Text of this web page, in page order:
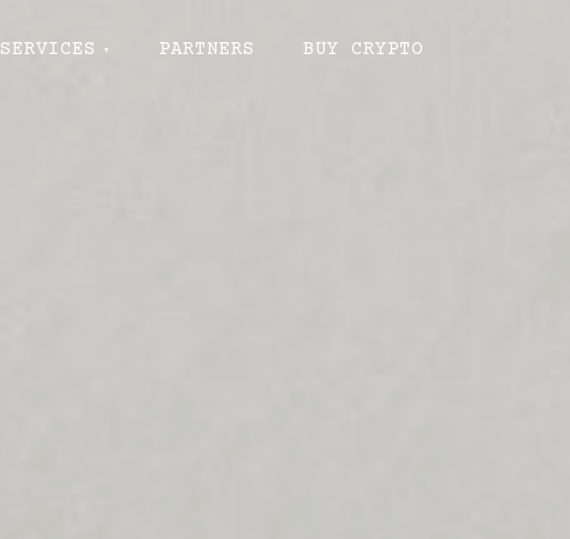
SERVICES PARTNERS BUY CRYPTO